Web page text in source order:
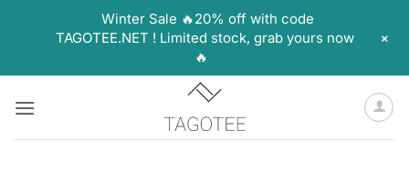
Winter Sale 🔥20% off with code
TAGOTEE.NET ! Limited stock, grab yours now
🔥
+